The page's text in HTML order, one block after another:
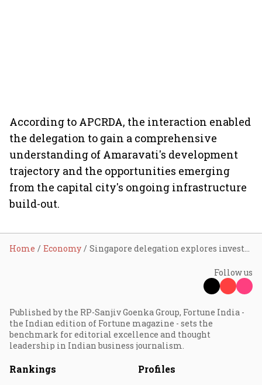
According to APCRDA, the interaction enabled
the delegation to gain a comprehensive
understanding of Amaravati's development
trajectory and the opportunities emerging
from the capital city's ongoing infrastructure
build-out.
Home Economy Singapore delegation explores investment opportunities in Amaravati, reviews trunk infra and govt complex projects
Follow us
Published by the RP-Sanjiv Goenka Group, Fortune India -
the Indian edition of Fortune magazine - sets the
benchmark for editorial excellence and thought
leadership in Indian business journalism.
Rankings Profiles